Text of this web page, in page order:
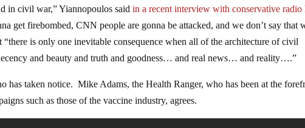
in civil war,” Yiannopoulos saidin a recent interview with conservative radio
get firebombed, CNN people are gonna be attacked, and we don’t say that
is only one inevitable consequence when all of the architecture of civil
and beauty and truth and goodness… and real news… and reality….”
has taken notice. Mike Adams, the Health Ranger, who has been at the
such as those of the vaccine industry, agrees.